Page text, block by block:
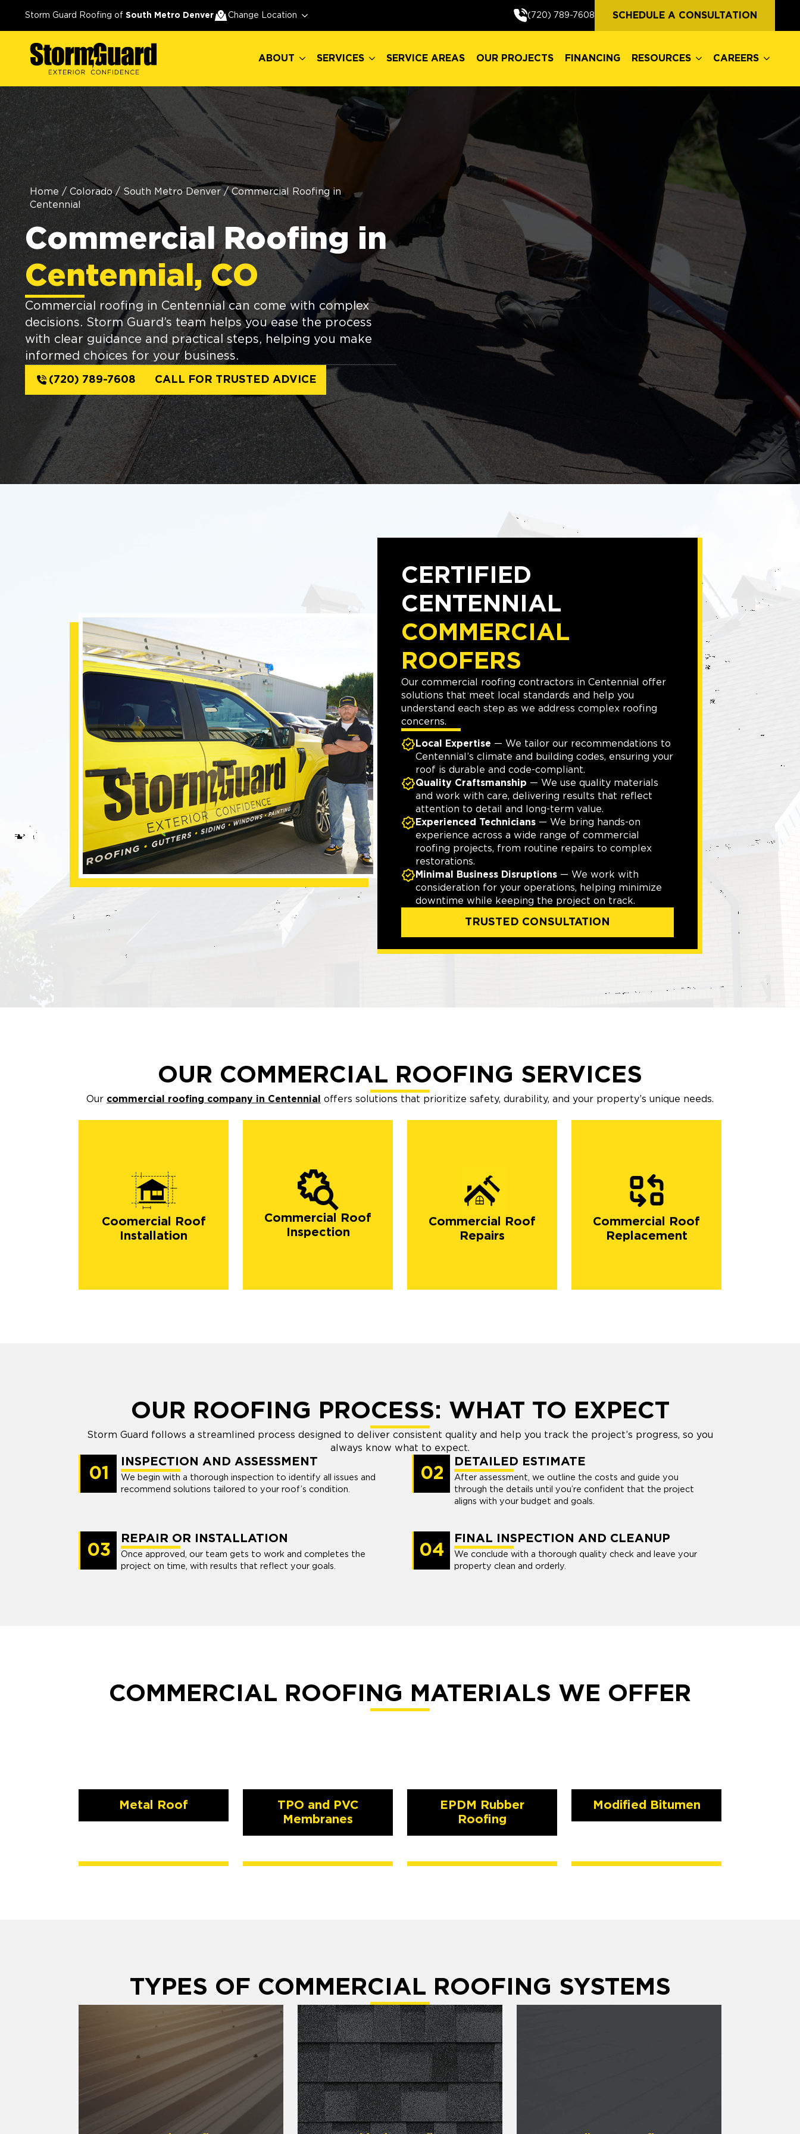
Storm Guard Roofing of South Metro Denver Change Location (720) 789-7608 SCHEDULE A CONSULTATION
ABOUT SERVICES SERVICE AREAS OUR PROJECTS FINANCING RESOURCES CAREERS
Home / Colorado / South Metro Denver / Commercial Roofing in
Centennial
Commercial Roofing in
Centennial, CO
Commercial roofing in Centennial can come with complex
decisions. Storm Guard’s team helps you ease the process
with clear guidance and practical steps, helping you make
informed choices for your business.
(720) 789-7608 CALL FOR TRUSTED ADVICE
CERTIFIED
CENTENNIAL
COMMERCIAL
ROOFERS
Our commercial roofing contractors in Centennial offer
solutions that meet local standards and help you
understand each step as we address complex roofing
concerns.
Local Expertise — We tailor our recommendations to
Centennial’s climate and building codes, ensuring your
roof is durable and code-compliant.
Quality Craftsmanship — We use quality materials
and work with care, delivering results that reflect
attention to detail and long-term value.
Experienced Technicians— We bring hands-on
experience across a wide range of commercial
roofing projects, from routine repairs to complex
restorations.
Minimal Business Disruptions— We work with
consideration for your operations, helping minimize
downtime while keeping the project on track.
TRUSTED CONSULTATION
OUR COMMERCIAL ROOFING SERVICES
Our commercial roofing company in Centennial offers solutions that prioritize safety, durability, and your property’s unique needs.
Coomercial Roof
Installation
Commercial Roof
Inspection
Commercial Roof
Repairs
Commercial Roof
Replacement
OUR ROOFING PROCESS: WHAT TO EXPECT
Storm Guard follows a streamlined process designed to deliver consistent quality and help you track the project’s progress, so you
always know what to expect.
01
INSPECTION AND ASSESSMENT
We begin with a thorough inspection to identify all issues and
recommend solutions tailored to your roof’s condition.
02
DETAILED ESTIMATE
After assessment, we outline the costs and guide you
through the details until you’re confident that the project
aligns with your budget and goals.
03
REPAIR OR INSTALLATION
Once approved, our team gets to work and completes the
project on time, with results that reflect your goals.
04
FINAL INSPECTION AND CLEANUP
We conclude with a thorough quality check and leave your
property clean and orderly.
COMMERCIAL ROOFING MATERIALS WE OFFER
Metal Roof
TPO and PVC
Membranes
EPDM Rubber
Roofing
Modified Bitumen
TYPES OF COMMERCIAL ROOFING SYSTEMS